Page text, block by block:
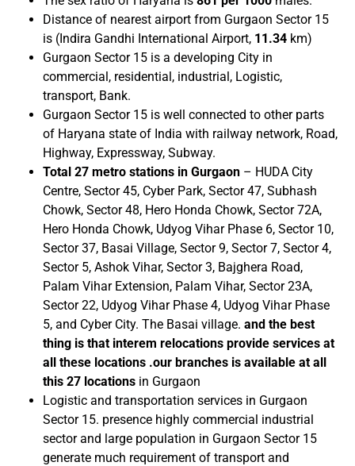
Distance of nearest airport from Gurgaon Sector 15
is (Indira Gandhi International Airport, 11.34 km)
Gurgaon Sector 15 is a developing City in
commercial, residential, industrial, Logistic,
transport, Bank.
Gurgaon Sector 15 is well connected to other parts
of Haryana state of India with railway network, Road,
Highway, Expressway, Subway.
Total 27 metro stations in Gurgaon – HUDA City
Centre, Sector 45, Cyber Park, Sector 47, Subhash
Chowk, Sector 48, Hero Honda Chowk, Sector 72A,
Hero Honda Chowk, Udyog Vihar Phase 6, Sector 10,
Sector 37, Basai Village, Sector 9, Sector 7, Sector 4,
Sector 5, Ashok Vihar, Sector 3, Bajghera Road,
Palam Vihar Extension, Palam Vihar, Sector 23A,
Sector 22, Udyog Vihar Phase 4, Udyog Vihar Phase
5, and Cyber City. The Basai village. and the best
thing is that interem relocations provide services at
all these locations .our branches is available at all
this 27 locations in Gurgaon
Logistic and transportation services in Gurgaon
Sector 15. presence highly commercial industrial
sector and large population in Gurgaon Sector 15
generate much requirement of transport and